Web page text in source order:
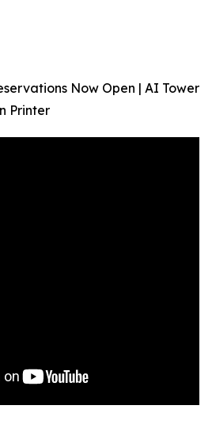
Now Open | AI Tower
Printer